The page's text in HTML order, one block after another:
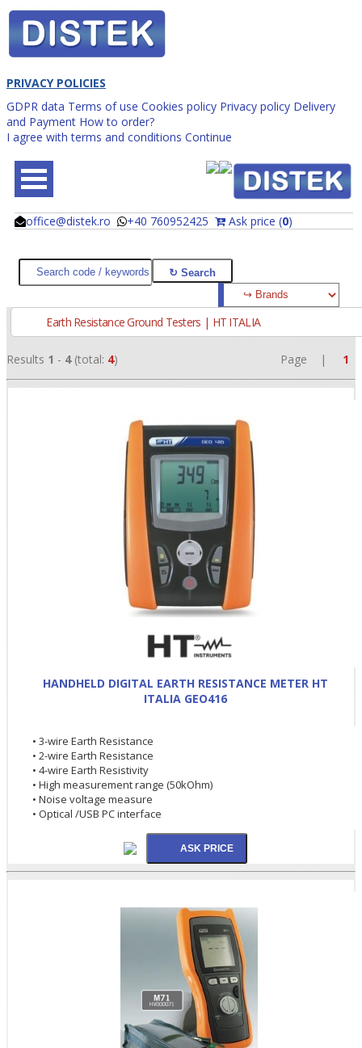
PRIVACY POLICIES
GDPR data Terms of use Cookies policy Privacy policy Delivery
and Payment How to order?
I agree with terms and conditions Continue
office@distek.ro +40 760952425 Ask price (0)
@
@
Earth Resistance Ground Testers | HT ITALIA
Results 1 - 4(total: 4) Page | 1
HANDHELD DIGITAL EARTH RESISTANCE METER HT
ITALIA GEO416
• 3-wire Earth Resistance
• 2-wire Earth Resistance
• 4-wire Earth Resistivity
• High measurement range (50kOhm)
• Noise voltage measure
• Optical /USB PC interface